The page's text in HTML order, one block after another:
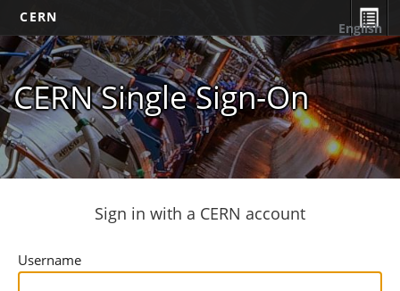
CERN
CERN Single Sign-On
English
Sign in with a CERN account
Username